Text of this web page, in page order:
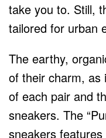
take you to. Still,
tailored for urban
The earthy,
of their charm, as
of each pair and
sneakers. The
sneakers